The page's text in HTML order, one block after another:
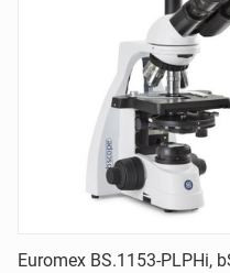
Quick view
Euromex BS.1153-PLPHi,